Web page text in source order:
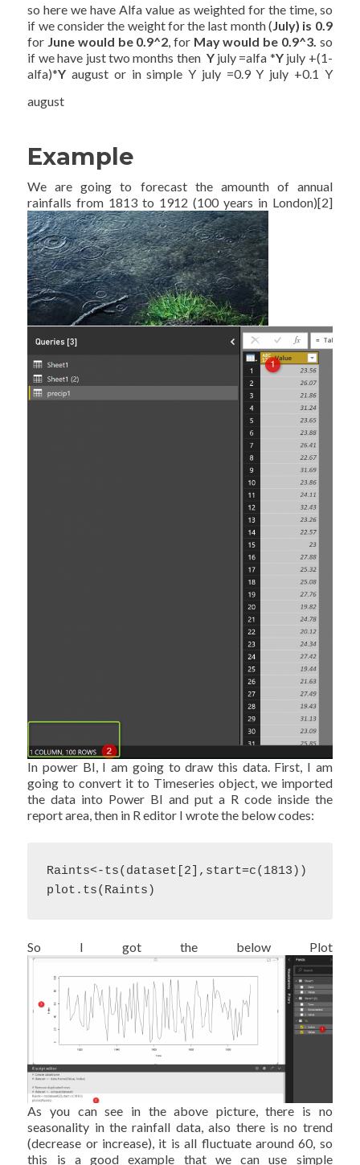
so here we have Alfa value as weighted for the time, so
if we consider the weight for the last month ( July) is 0.9
for June would be 0.9^2 , for May would be 0.9^3. so
if we have just two months then Yjuly =alfa *Yjuly +(1-
alfa)*Y august or in simple Y july =0.9 Y july +0.1 Y
august
Example
We are going to forecast the amounth of annual
rainfalls from 1813 to 1912 (100 years in London)[2]
In power BI, I am going to draw this data. First, I am
going to convert it to Timeseries object, we imported
the data into Power BI and put a R code inside the
report area, then in R editor I wrote the below codes:
Raints<-ts(dataset[2],start=c(1813))
plot.ts(Raints)
So I got the below Plot
As you can see in the above picture, there is no
seasonality in the rainfall data, also there is no trend
(decrease or increase), it is all fluctuate around 60, so
this is a good example that we can use simple